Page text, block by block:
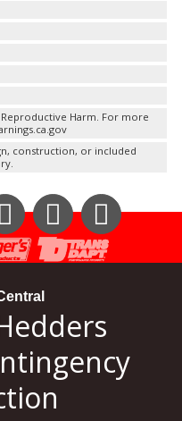
Reproductive Harm. For more
construction, or included
InstagramFacebookYouTube